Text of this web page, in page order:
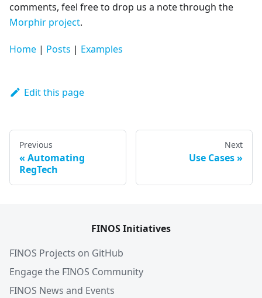
comments, feel free to drop us a note through the
Morphir project.
Home | Posts | Examples
Edit this page
Previous
Automating
RegTech
Next
Use Cases
FINOS Initiatives
FINOS Projects on GitHub
Engage the FINOS Community
FINOS News and Events